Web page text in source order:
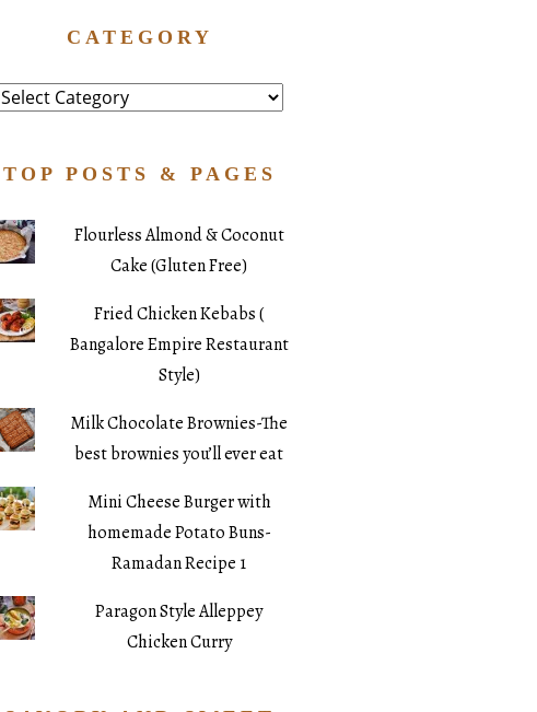
CATEGORY
Category
TOP POSTS & PAGES
Flourless Almond & Coconut
Cake (Gluten Free)
Fried Chicken Kebabs (
Bangalore Empire Restaurant
Style)
Milk Chocolate Brownies-The
best brownies you’ll ever eat
Mini Cheese Burger with
homemade Potato Buns-
Ramadan Recipe 1
Paragon Style Alleppey
Chicken Curry